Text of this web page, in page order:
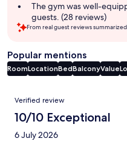
The gym was well-
guests. (28 reviews)
From real guest reviews
Popular mentions
RoomLocationBedBalconyValue
Reviews
Verified review
10/10 Exceptional
6 July 2026